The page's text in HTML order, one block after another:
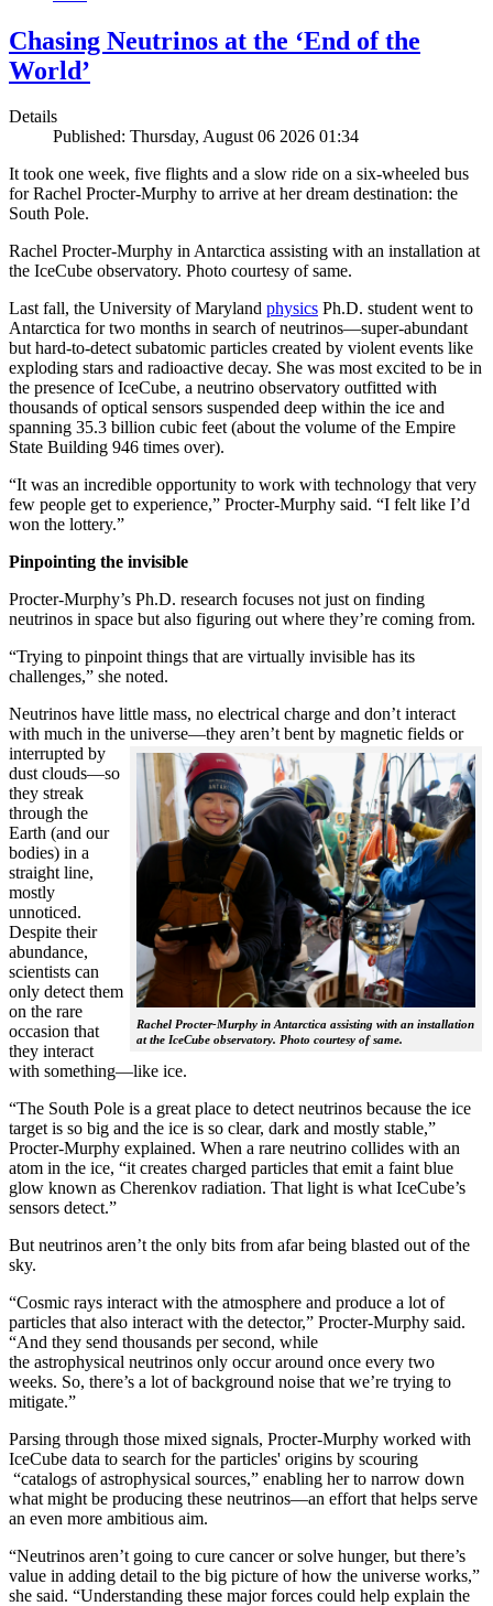
Chasing Neutrinos at the ‘End of the
World’
Details
Published: Thursday, August 06 2026 01:34
It took one week, five flights and a slow ride on a six-wheeled bus
for Rachel Procter-Murphy to arrive at her dream destination: the
South Pole.
Rachel Procter-Murphy in Antarctica assisting with an installation at
the IceCube observatory. Photo courtesy of same.
Last fall, the University of Maryland physics Ph.D. student went to
Antarctica for two months in search of neutrinos—super-abundant
but hard-to-detect subatomic particles created by violent events like
exploding stars and radioactive decay. She was most excited to be in
the presence of IceCube, a neutrino observatory outfitted with
thousands of optical sensors suspended deep within the ice and
spanning 35.3 billion cubic feet (about the volume of the Empire
State Building 946 times over).
“It was an incredible opportunity to work with technology that very
few people get to experience,” Procter-Murphy said. “I felt like I’d
won the lottery.”
Pinpointing the invisible
Procter-Murphy’s Ph.D. research focuses not just on finding
neutrinos in space but also figuring out where they’re coming from.
“Trying to pinpoint things that are virtually invisible has its
challenges,” she noted.
Neutrinos have little mass, no electrical charge and don’t interact
with much in the universe—they aren’t bent by magnetic fields or
interrupted
Rachel Procter-Murphy in Antarctica assisting with an installation
at the IceCube observatory. Photo courtesy of same.
by
dust clouds—so
they streak
through the
Earth (and our
bodies) in a
straight line,
mostly
unnoticed.
Despite their
abundance,
scientists can
only detect them
on the rare
occasion that
they interact
with something—like ice.
“The South Pole is a great place to detect neutrinos because the ice
target is so big and the ice is so clear, dark and mostly stable,”
Procter-Murphy explained. When a rare neutrino collides with an
atom in the ice, “it creates charged particles that emit a faint blue
glow known as Cherenkov radiation. That light is what IceCube’s
sensors detect.”
But neutrinos aren’t the only bits from afar being blasted out of the
sky.
“Cosmic rays interact with the atmosphere and produce a lot of
particles that also interact with the detector,” Procter-Murphy said.
“And they send thousands per second, while
the astrophysical neutrinos only occur around once every two
weeks. So, there’s a lot of background noise that we’re trying to
mitigate.”
Parsing through those mixed signals, Procter-Murphy worked with
IceCube data to search for the particles' origins by scouring
“catalogs of astrophysical sources,” enabling her to narrow down
what might be producing these neutrinos—an effort that helps serve
an even more ambitious aim.
“Neutrinos aren’t going to cure cancer or solve hunger, but there’s
value in adding detail to the big picture of how the universe works,”
she said. “Understanding these major forces could help explain the